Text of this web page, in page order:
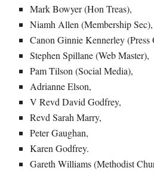
Mark Bowyer (Hon Treas),
Niamh Allen (Membership Sec),
Canon Ginnie Kennerley (Press
Stephen Spillane (Web Master),
Pam Tilson (Social Media),
Adrianne Elson,
V Revd David Godfrey,
Revd Sarah Marry,
Peter Gaughan,
Karen Godfrey.
Gareth Williams (Methodist